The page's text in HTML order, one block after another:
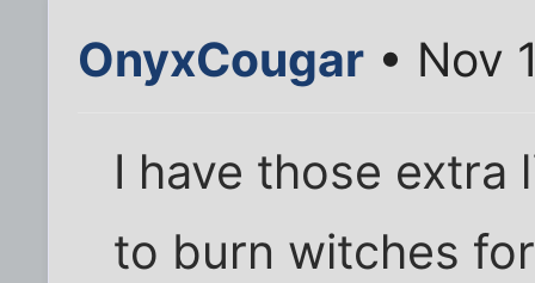
OnyxCougar • Nov
I have those extra
to burn witches